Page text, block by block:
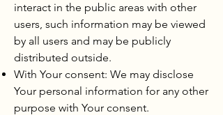
interact in the public areas with other
users, such information may be viewed
by all users and may be publicly
distributed outside.
With Your consent: We may disclose
Your personal information for any other
purpose with Your consent.